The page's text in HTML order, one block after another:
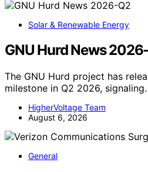
Solar & Renewable Energy
GNU Hurd News
The GNU Hurd project has
milestone in Q2 2026,
HigherVoltage Team
August 6, 2026
General